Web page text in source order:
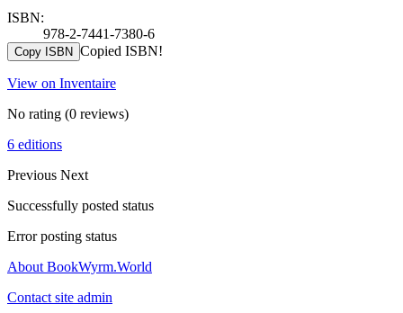
ISBN:
978-2-7441-7380-6
Copy ISBN Copied ISBN!
View on Inventaire
No rating (0 reviews)
6 editions
Previous Next
Successfully posted status
Error posting status
About BookWyrm.World
Contact site admin